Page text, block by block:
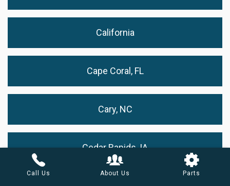
California
Cape Coral, FL
Cary, NC
Cedar Rapids, IA
Call Us About Us Parts